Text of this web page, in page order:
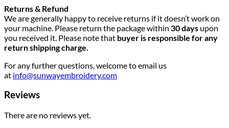
Returns & Refund
We are generally happy to receive returns if it doesn’t work on
your machine. Please return the package within 30 days upon
you received it. Please note that buyer is responsible for any
return shipping charge.
For any further questions, welcome to email us
at info@sunwayembroidery.com
Reviews
There are no reviews yet.